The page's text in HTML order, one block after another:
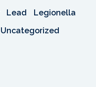
Lead
Legionella
Uncategorized